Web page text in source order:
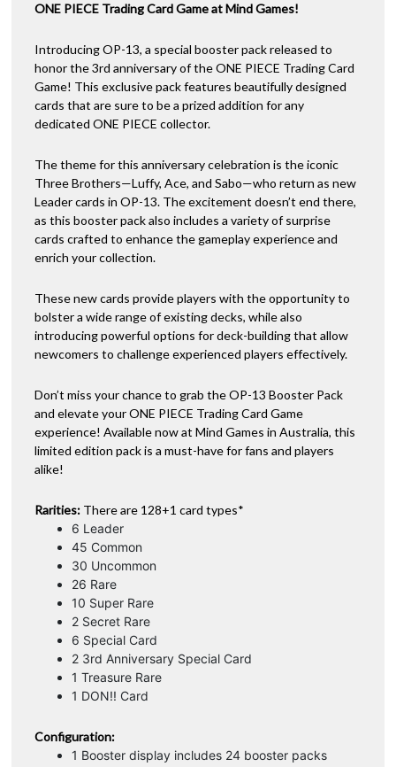
ONE PIECE Trading Card Game at Mind Games!
Introducing OP-13, a special booster pack released to
honor the 3rd anniversary of the ONE PIECE Trading Card
Game! This exclusive pack features beautifully designed
cards that are sure to be a prized addition for any
dedicated ONE PIECE collector.
The theme for this anniversary celebration is the iconic
Three Brothers—Luffy, Ace, and Sabo—who return as new
Leader cards in OP-13. The excitement doesn’t end there,
as this booster pack also includes a variety of surprise
cards crafted to enhance the gameplay experience and
enrich your collection.
These new cards provide players with the opportunity to
bolster a wide range of existing decks, while also
introducing powerful options for deck-building that allow
newcomers to challenge experienced players effectively.
Don’t miss your chance to grab the OP-13 Booster Pack
and elevate your ONE PIECE Trading Card Game
experience! Available now at Mind Games in Australia, this
limited edition pack is a must-have for fans and players
alike!
Rarities: There are 128+1 card types*
6 Leader
45 Common
30 Uncommon
26 Rare
10 Super Rare
2 Secret Rare
6 Special Card
2 3rd Anniversary Special Card
1 Treasure Rare
1 DON!! Card
Configuration:
1 Booster display includes 24 booster packs